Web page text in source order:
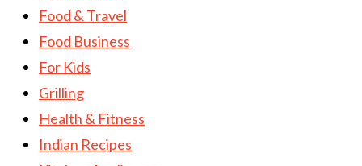
Food & Travel
Food Business
For Kids
Grilling
Health & Fitness
Indian Recipes